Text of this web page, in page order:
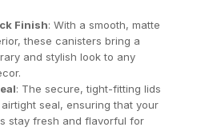
Finish: With a smooth, matte
these canisters bring a
and stylish look to any
: The secure, tight-fitting lids
seal, ensuring that your
stay fresh and flavorful for